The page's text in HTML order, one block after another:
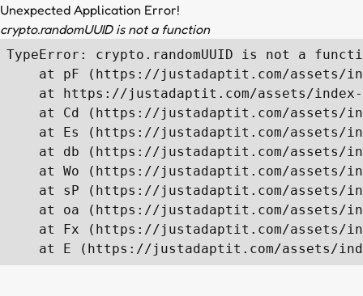
Unexpected Application Error!
crypto.randomUUID is not a function
TypeError: crypto.randomUUID is not a
at pF (https://justadaptit.com/assets/
at https://justadaptit.com/assets/
at Cd (https://justadaptit.com/assets/
at Es (https://justadaptit.com/assets/
at db (https://justadaptit.com/assets/
at Wo (https://justadaptit.com/assets/
at sP (https://justadaptit.com/assets/
at oa (https://justadaptit.com/assets/
at Fx (https://justadaptit.com/assets/
at E (https://justadaptit.com/assets/